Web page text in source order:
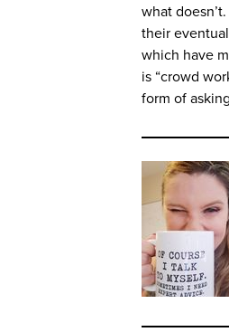
what
their
which have
is “crowd
form of